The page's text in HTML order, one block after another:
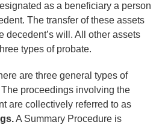
as a beneficiary a person
The transfer of these assets
decedent’s will. All other assets
types of probate.
are three general types of
proceedings involving the
are collectively referred to as
A Summary Procedure is